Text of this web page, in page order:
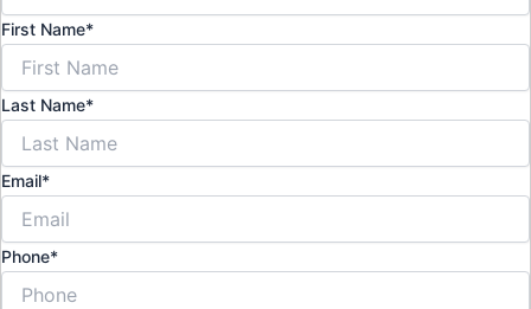
First Name*
Last Name*
Email*
Phone*